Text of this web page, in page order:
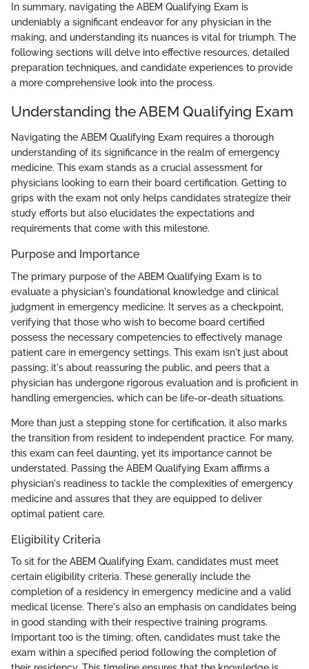
In summary, navigating the ABEM Qualifying Exam is
undeniably a significant endeavor for any physician in the
making, and understanding its nuances is vital for triumph. The
following sections will delve into effective resources, detailed
preparation techniques, and candidate experiences to provide
a more comprehensive look into the process.
Understanding the ABEM Qualifying Exam
Navigating the ABEM Qualifying Exam requires a thorough
understanding of its significance in the realm of emergency
medicine. This exam stands as a crucial assessment for
physicians looking to earn their board certification. Getting to
grips with the exam not only helps candidates strategize their
study efforts but also elucidates the expectations and
requirements that come with this milestone.
Purpose and Importance
The primary purpose of the ABEM Qualifying Exam is to
evaluate a physician's foundational knowledge and clinical
judgment in emergency medicine. It serves as a checkpoint,
verifying that those who wish to become board certified
possess the necessary competencies to effectively manage
patient care in emergency settings. This exam isn't just about
passing; it's about reassuring the public, and peers that a
physician has undergone rigorous evaluation and is proficient in
handling emergencies, which can be life-or-death situations.
More than just a stepping stone for certification, it also marks
the transition from resident to independent practice. For many,
this exam can feel daunting, yet its importance cannot be
understated. Passing the ABEM Qualifying Exam affirms a
physician's readiness to tackle the complexities of emergency
medicine and assures that they are equipped to deliver
optimal patient care.
Eligibility Criteria
To sit for the ABEM Qualifying Exam, candidates must meet
certain eligibility criteria. These generally include the
completion of a residency in emergency medicine and a valid
medical license. There's also an emphasis on candidates being
in good standing with their respective training programs.
Important too is the timing; often, candidates must take the
exam within a specified period following the completion of